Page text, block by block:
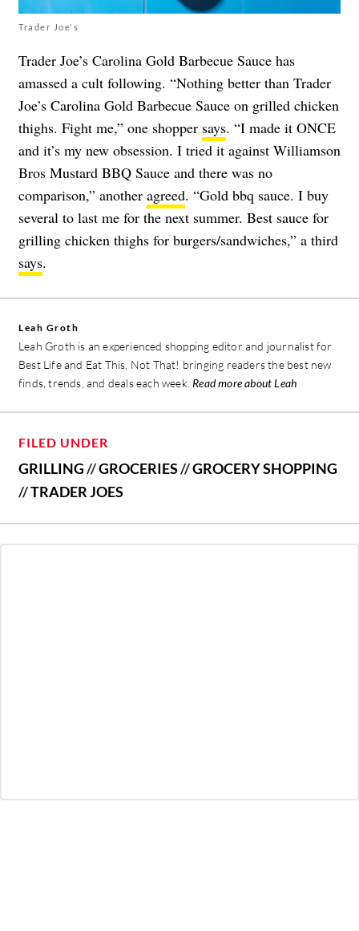
Trader Joe's
Trader Joe’s Carolina Gold Barbecue Sauce has
amassed a cult following. “Nothing better than Trader
Joe’s Carolina Gold Barbecue Sauce on grilled chicken
thighs. Fight me,” one shopper says. “I made it ONCE
and it’s my new obsession. I tried it against Williamson
Bros Mustard BBQ Sauce and there was no
comparison,” another agreed. “Gold bbq sauce. I buy
several to last me for the next summer. Best sauce for
grilling chicken thighs for burgers/sandwiches,” a third
says.
Leah Groth
Leah Groth is an experienced shopping editor and journalist for
Best Life and Eat This, Not That! bringing readers the best new
finds, trends, and deals each week. Read more about Leah
FILED UNDER
GRILLING//GROCERIES//GROCERY SHOPPING
//TRADER JOES